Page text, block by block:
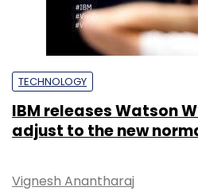
TECHNOLOGY
IBM releases Watson
adjust to the new
Vignesh Anantharaj